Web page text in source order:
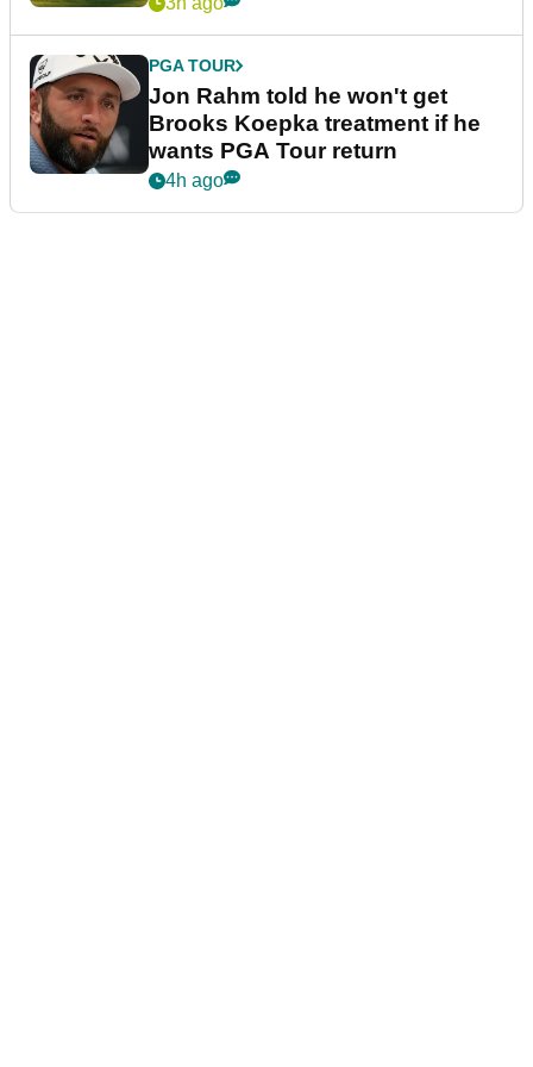
PGA TOUR
Jon Rahm told he won't get
Brooks Koepka treatment if he
wants PGA Tour return
4h ago